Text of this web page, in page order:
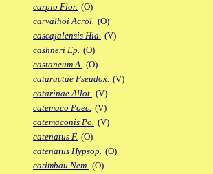
carpio Flor. (O)
carvalhoi Acrol. (O)
cascajalensis Hia. (V)
cashneri Ep. (O)
castaneum A. (O)
cataractae Pseudox. (V)
catarinae Allot. (V)
catemaco Poec. (V)
catemaconis Po. (V)
catenatus F. (O)
catenatus Hypsop. (O)
catimbau Nem. (O)